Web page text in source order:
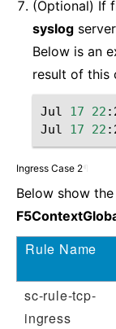
(Optional) If
syslog
Below is an
result of this
Jul 17 22
Jul
17 22
Ingress Case 2
Below show
Rule Name
sc-rule-tcp-
ingress